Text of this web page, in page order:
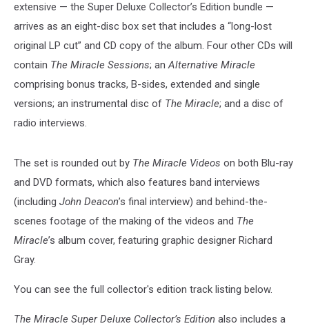
extensive — the Super Deluxe Collector’s Edition bundle —
arrives as an eight-disc box set that includes a “long-lost
original LP cut” and CD copy of the album. Four other CDs will
contain The Miracle Sessions; anAlternative Miracle
comprising bonus tracks, B-sides, extended and single
versions; an instrumental disc of The Miracle; and a disc of
radio interviews.
The set is rounded out by The Miracle Videos on both Blu-ray
and DVD formats, which also features band interviews
(including John Deacon’s final interview) and behind-the-
scenes footage of the making of the videos and The
Miracle’s album cover, featuring graphic designer Richard
Gray.
You can see the full collector's edition track listing below.
The Miracle Super Deluxe Collector’s Edition also includes a